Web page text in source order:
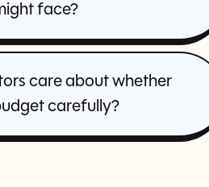
face?
care about whether
carefully?